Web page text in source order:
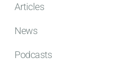
Articles
News
Podcasts